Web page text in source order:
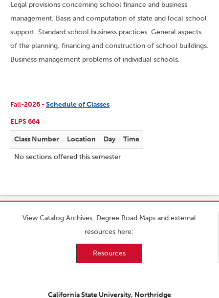
Legal provisions concerning school finance and business
management. Basis and computation of state and local school
support. Standard school business practices. General aspects
of the planning, financing and construction of school buildings.
Business management problems of individual schools.
Fall-2026 -Schedule of Classes
ELPS 664
Class Number Location Day Time
No sections offered this semester
View Catalog Archives, Degree Road Maps and external
resources here:
Resources
California State University, Northridge